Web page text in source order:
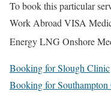
To book this particular
Work Abroad VISA
Energy LNG Onshore
Booking for Slough Clinic
Booking for